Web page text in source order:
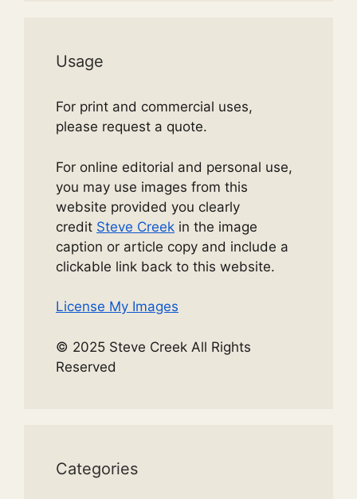
Usage
For print and commercial uses,
please request a quote.
For online editorial and personal use,
you may use images from this
website provided you clearly
credit Steve Creek in the image
caption or article copy and include a
clickable link back to this website.
License My Images
© 2025 Steve Creek All Rights
Reserved
Categories